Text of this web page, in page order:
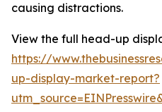
causing distractions.
View the full head-up
https://
up-display-market-report?